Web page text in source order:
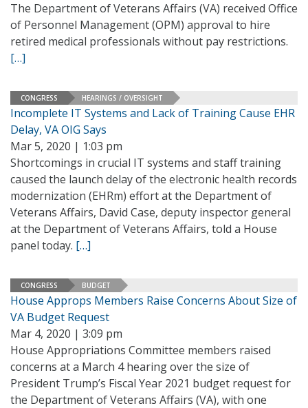
The Department of Veterans Affairs (VA) received Office
of Personnel Management (OPM) approval to hire
retired medical professionals without pay restrictions.
[…]
CONGRESS HEARINGS / OVERSIGHT
Incomplete IT Systems and Lack of Training Cause EHR
Delay, VA OIG Says
Mar 5, 2020 | 1:03 pm
Shortcomings in crucial IT systems and staff training
caused the launch delay of the electronic health records
modernization (EHRm) effort at the Department of
Veterans Affairs, David Case, deputy inspector general
at the Department of Veterans Affairs, told a House
panel today. […]
CONGRESS BUDGET
House Approps Members Raise Concerns About Size of
VA Budget Request
Mar 4, 2020 | 3:09 pm
House Appropriations Committee members raised
concerns at a March 4 hearing over the size of
President Trump’s Fiscal Year 2021 budget request for
the Department of Veterans Affairs (VA), with one